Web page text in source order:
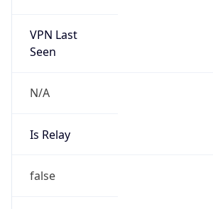
VPN Last
Seen
N/A
Is Relay
false